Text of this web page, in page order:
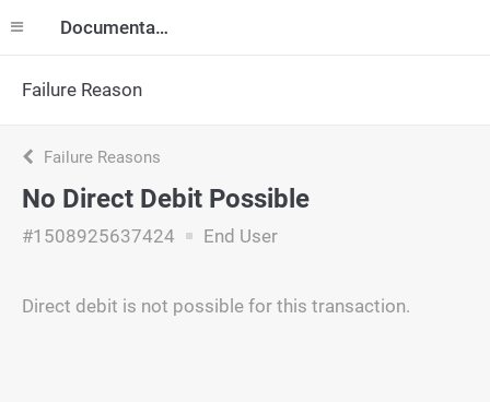
Documentation
Failure Reason
Failure Reasons
No Direct Debit Possible
#1508925637424 End User
Direct debit is not possible for this transaction.